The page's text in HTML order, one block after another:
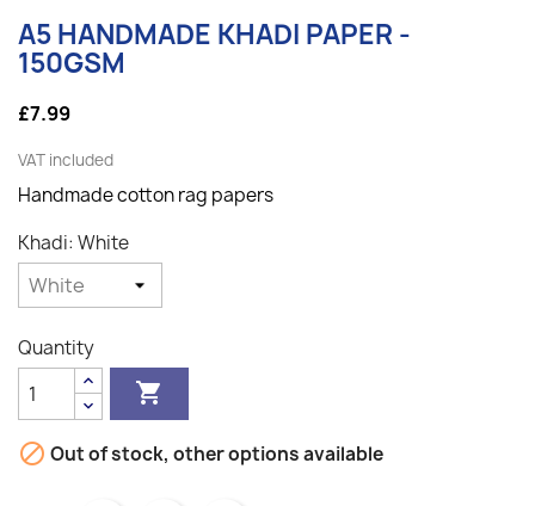
A5 HANDMADE KHADI PAPER -
150GSM
£7.99
VAT included
Handmade cotton rag papers
Khadi: White
Quantity

 Out of stock, other options available